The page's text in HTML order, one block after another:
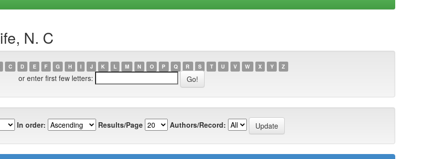
N. C
C D E F G H I J K L M N O P Q R S T U V W X Y Z
or enter first few letters:
In order: Results/Page Authors/Record: